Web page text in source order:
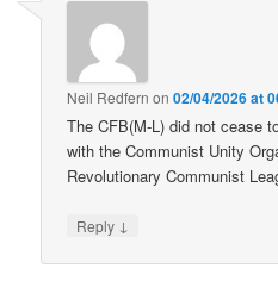
Neil Redfern on02/04/2026 at
The CFB(M-L) did not cease
with the Communist Unity
Revolutionary Communist
Reply ↓